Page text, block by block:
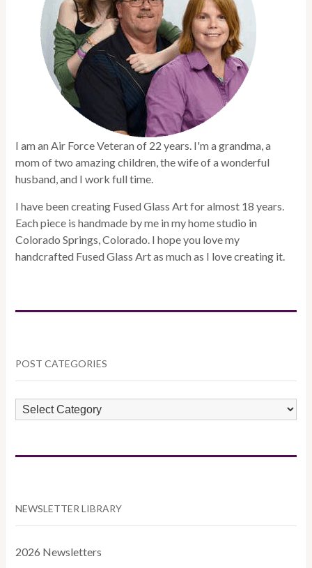
I am an Air Force Veteran of 22 years. I'm a grandma, a
mom of two amazing children, the wife of a wonderful
husband, and I work full time.
I have been creating Fused Glass Art for almost 18 years.
Each piece is handmade by me in my home studio in
Colorado Springs, Colorado. I hope you love my
handcrafted Fused Glass Art as much as I love creating it.
POST CATEGORIES
POST
CATEGORIES
NEWSLETTER LIBRARY
2026 Newsletters